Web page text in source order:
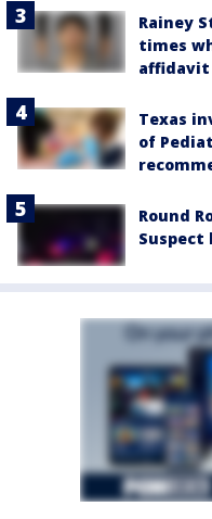
Rainey
times
affidavit
Texas
of
Round